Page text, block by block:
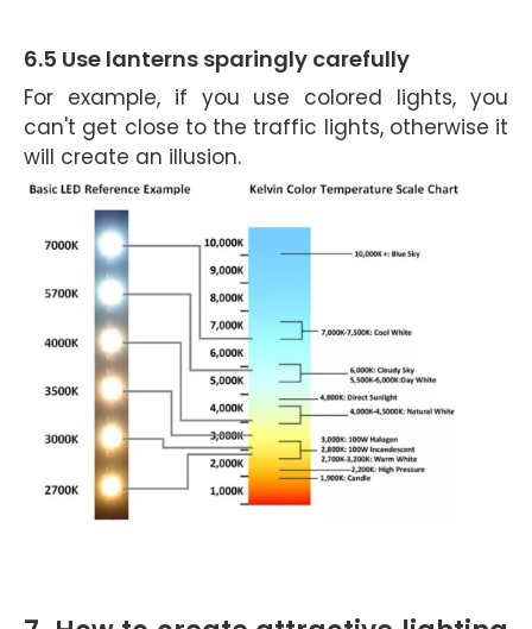
6.5 Use lanterns sparingly carefully
For example, if you use colored lights, you
can't get close to the traffic lights, otherwise it
will create an illusion.